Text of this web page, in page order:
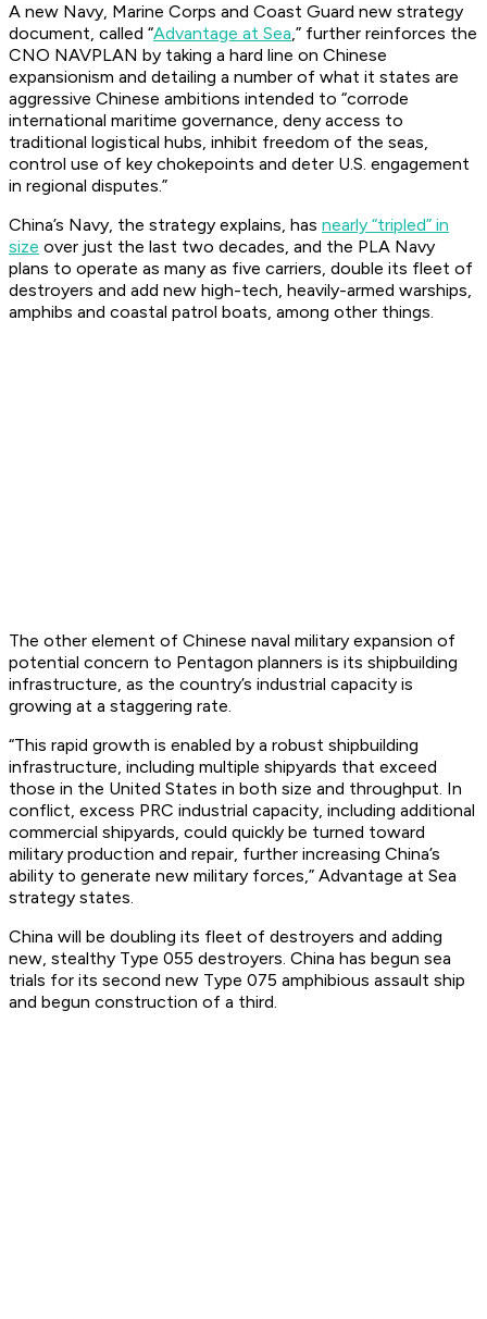
A new Navy, Marine Corps and Coast Guard new strategy
document, called “Advantage at Sea,” further reinforces the
CNO NAVPLAN by taking a hard line on Chinese
expansionism and detailing a number of what it states are
aggressive Chinese ambitions intended to “corrode
international maritime governance, deny access to
traditional logistical hubs, inhibit freedom of the seas,
control use of key chokepoints and deter U.S. engagement
in regional disputes.”
China’s Navy, the strategy explains, has nearly “tripled” in
size over just the last two decades, and the PLA Navy
plans to operate as many as five carriers, double its fleet of
destroyers and add new high-tech, heavily-armed warships,
amphibs and coastal patrol boats, among other things.
The other element of Chinese naval military expansion of
potential concern to Pentagon planners is its shipbuilding
infrastructure, as the country’s industrial capacity is
growing at a staggering rate.
“This rapid growth is enabled by a robust shipbuilding
infrastructure, including multiple shipyards that exceed
those in the United States in both size and throughput. In
conflict, excess PRC industrial capacity, including additional
commercial shipyards, could quickly be turned toward
military production and repair, further increasing China’s
ability to generate new military forces,” Advantage at Sea
strategy states.
China will be doubling its fleet of destroyers and adding
new, stealthy Type 055 destroyers. China has begun sea
trials for its second new Type 075 amphibious assault ship
and begun construction of a third.